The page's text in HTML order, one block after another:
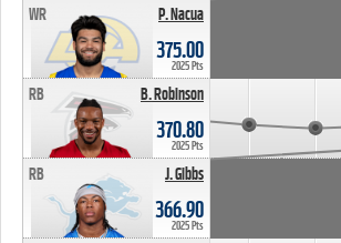
P. Nacua
WR
375.00
2025 Pts
B. Robinson
RB
370.80
2025 Pts
J. Gibbs
RB
366.90
2025 Pts